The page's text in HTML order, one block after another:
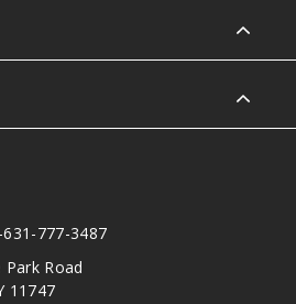
777-3487
Road
11747